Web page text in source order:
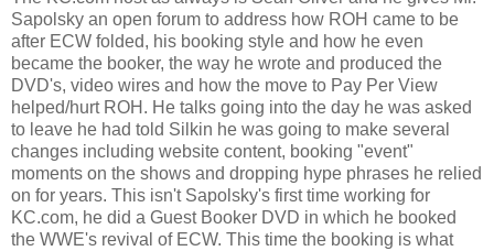
Sapolsky an open forum to address how ROH came to be
after ECW folded, his booking style and how he even
became the booker, the way he wrote and produced the
DVD's, video wires and how the move to Pay Per View
helped/hurt ROH. He talks going into the day he was asked
to leave he had told Silkin he was going to make several
changes including website content, booking "event"
moments on the shows and dropping hype phrases he relied
on for years. This isn't Sapolsky's first time working for
KC.com, he did a Guest Booker DVD in which he booked
the WWE's revival of ECW. This time the booking is what